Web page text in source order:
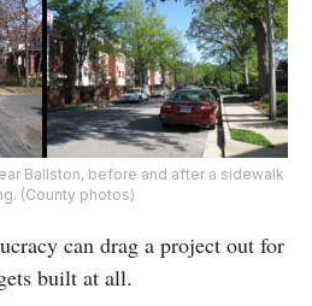
Ballston, before and after a sidewalk
(County photos)
can drag a project out for
built at all.